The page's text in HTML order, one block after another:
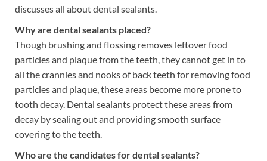
discusses all about dental sealants.
Why are dental sealants placed?
Though brushing and flossing removes leftover food
particles and plaque from the teeth, they cannot get in to
all the crannies and nooks of back teeth for removing food
particles and plaque, these areas become more prone to
tooth decay. Dental sealants protect these areas from
decay by sealing out and providing smooth surface
covering to the teeth.
Who are the candidates for dental sealants?